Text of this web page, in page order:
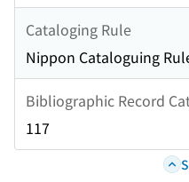
Cataloging Rule
Nippon Cataloguing
Bibliographic Record
117